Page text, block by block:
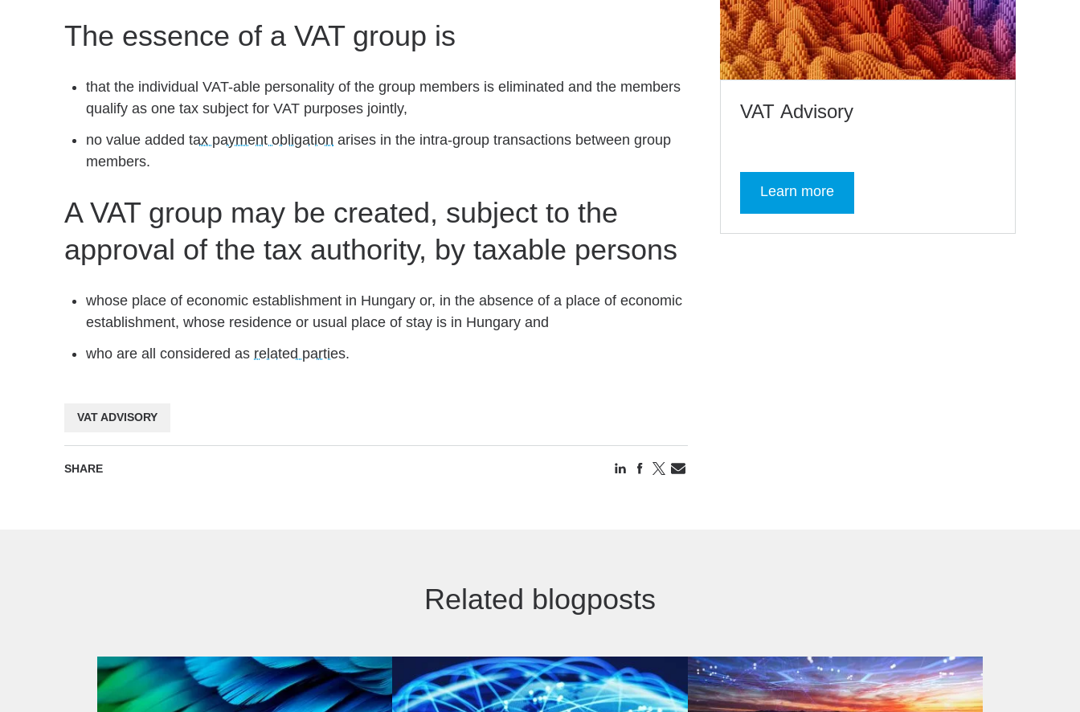
The essence of a VAT group is
that the individual VAT-able personality of the group members is eliminated and the members
qualify as one tax subject for VAT purposes jointly,
no value added tax payment obligation arises in the intra-group transactions between group
members.
A VAT group may be created, subject to the
approval of the tax authority, by taxable persons
whose place of economic establishment in Hungary or, in the absence of a place of economic
establishment, whose residence or usual place of stay is in Hungary and
who are all considered as related parties.
VAT ADVISORY
SHARE
VAT Advisory
Learn more
Related blogposts